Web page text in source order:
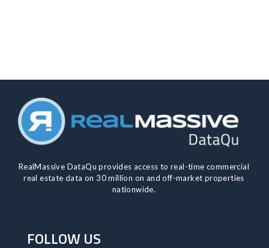
RealMassive DataQu provides access to real-time commercial
real estate data on 30 million on and off-market properties
nationwide.​
FOLLOW US